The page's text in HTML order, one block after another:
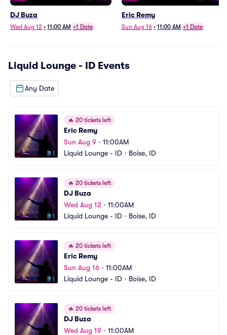
DJ Buza
Wed Aug 12 • 11:00 AM +1 Date
Eric Remy
Sun Aug 16 • 11:00 AM +1 Date
Liquid Lounge - ID Events
Any Date
🔥 20 tickets left
Eric Remy
Sun Aug 9 • 11:00AM
Liquid Lounge - ID • Boise, ID
🔥 20 tickets left
DJ Buza
Wed Aug 12 • 11:00AM
Liquid Lounge - ID • Boise, ID
🔥 20 tickets left
Eric Remy
Sun Aug 16 • 11:00AM
Liquid Lounge - ID • Boise, ID
🔥 20 tickets left
DJ Buza
Wed Aug 19 • 11:00AM